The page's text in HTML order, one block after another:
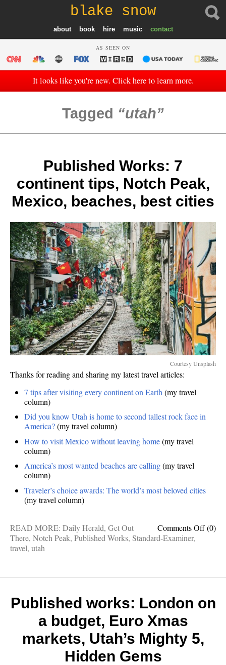
blake snow
about book hire music contact
AS SEEN ON
It looks like you're new. Click here to learn more.
Tagged utah
Published Works: 7
continent tips, Notch Peak,
Mexico, beaches, best cities
Courtesy Unsplash
Thanks for reading and sharing my latest travel articles:
7 tips after visiting every continent on Earth (my travel
column)
Did you know Utah is home to second tallest rock face in
America?(my travel column)
How to visit Mexico without leaving home(my travel
column)
America’s most wanted beaches are calling(my travel
column)
Traveler’s choice awards: The world’s most beloved cities
(my travel column)
Comments Offon
tips,
Peak,
(0)
READ MORE: Daily Herald, Get Out
There, Notch Peak, Published Works, Standard-Examiner,
travel, utah
Published works: London on
a budget, Euro Xmas
markets, Utah’s Mighty 5,
Hidden Gems